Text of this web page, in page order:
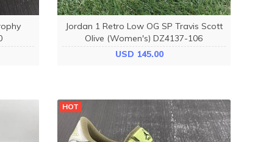
Jordan 1 Retro Low OG SP Travis Scott
Olive (Women's) DZ4137-106
USD 145.00
HOT